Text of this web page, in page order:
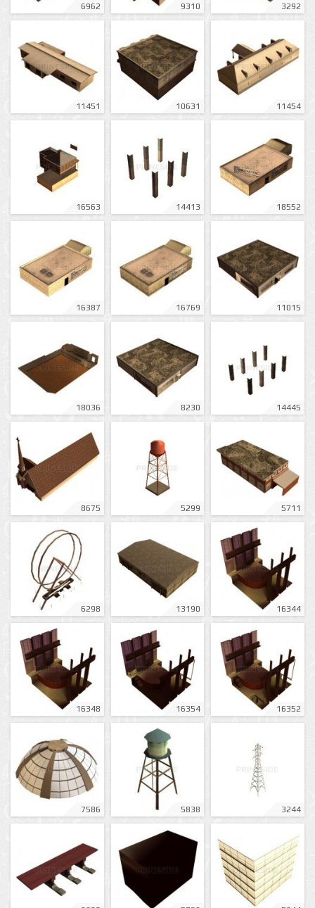
6962 9310 3292
11451 10631 11454
16563 14413 18552
16387 16769 11015
18036 8230 14445
8675 5299 5711
6298 13190 16344
16348 16354 16352
7586 5838 3244